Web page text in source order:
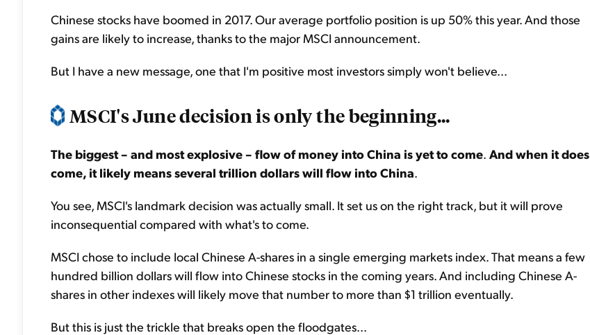
Chinese stocks have boomed in 2017. Our average portfolio position is up 50% this year. And those
gains are likely to increase, thanks to the major MSCI announcement.
But I have a new message, one that I'm positive most investors simply won't believe...
MSCI's June decision is only the beginning...
The biggest – and most explosive – flow of money into China is yet to come. And when it does
come, it likely means several trillion dollars will flow into China.
You see, MSCI's landmark decision was actually small. It set us on the right track, but it will prove
inconsequential compared with what's to come.
MSCI chose to include local Chinese A-shares in a single emerging markets index. That means a few
hundred billion dollars will flow into Chinese stocks in the coming years. And including Chinese A-
shares in other indexes will likely move that number to more than $1 trillion eventually.
But this is just the trickle that breaks open the floodgates...